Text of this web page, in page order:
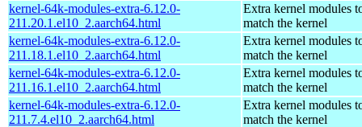
kernel-64k-modules-extra-6.12.0-
211.20.1.el10_2.aarch64.html
Extra kernel modules
match the kernel
kernel-64k-modules-extra-6.12.0-
211.18.1.el10_2.aarch64.html
Extra kernel modules
match the kernel
kernel-64k-modules-extra-6.12.0-
211.16.1.el10_2.aarch64.html
Extra kernel modules
match the kernel
kernel-64k-modules-extra-6.12.0-
211.7.4.el10_2.aarch64.html
Extra kernel modules
match the kernel